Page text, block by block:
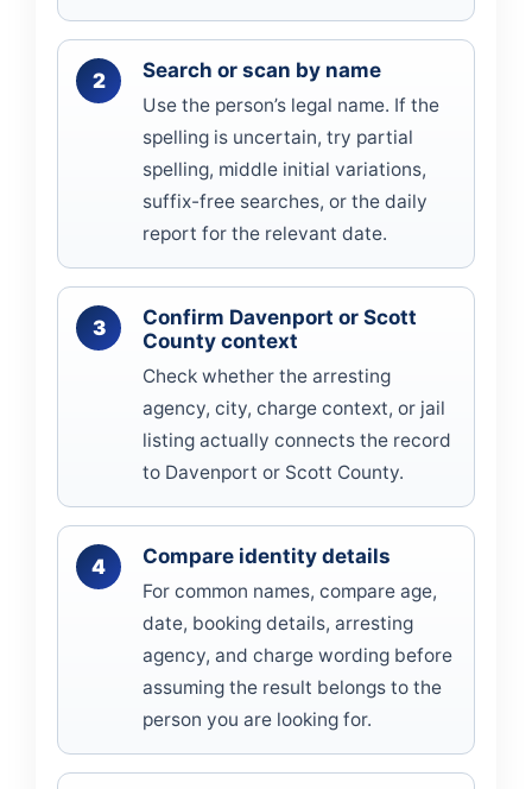
Search or scan by name
Use the person’s legal name. If the
spelling is uncertain, try partial
spelling, middle initial variations,
suffix-free searches, or the daily
report for the relevant date.
Confirm Davenport or Scott
County context
Check whether the arresting
agency, city, charge context, or jail
listing actually connects the record
to Davenport or Scott County.
Compare identity details
For common names, compare age,
date, booking details, arresting
agency, and charge wording before
assuming the result belongs to the
person you are looking for.